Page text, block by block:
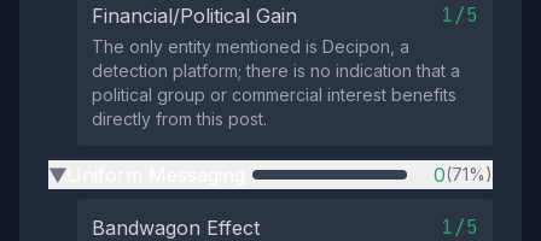
Financial/Political Gain 1/5
The only entity mentioned is Decipon, a
detection platform; there is no indication that a
political group or commercial interest benefits
directly from this post.
▶ 0(71%)
Bandwagon Effect 1/5